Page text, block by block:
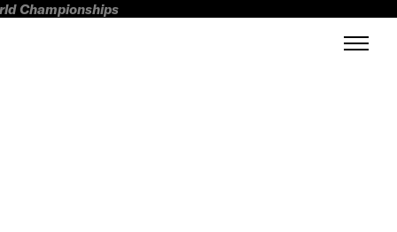
Championships